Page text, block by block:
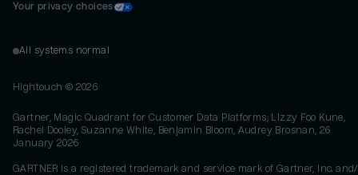
Your privacy choices
All systems normal
Hightouch © 2026
Gartner, Magic Quadrant for Customer Data Platforms, Lizzy Foo Kune,
Rachel Dooley, Suzanne White, Benjamin Bloom, Audrey Brosnan, 26
January 2026
GARTNER is a registered trademark and service mark of Gartner, Inc.